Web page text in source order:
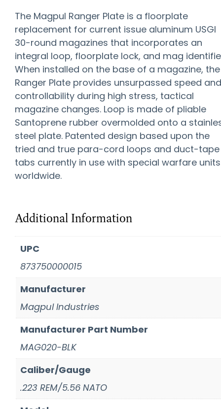
The Magpul Ranger Plate is a floorplate
replacement for current issue aluminum USGI
30-round magazines that incorporates an
integral loop, floorplate lock, and mag
When installed on the base of a magazine, the
Ranger Plate provides unsurpassed speed and
controllability during high stress, tactical
magazine changes. Loop is made of pliable
Santoprene rubber overmolded onto a
steel plate. Patented design based upon the
tried and true para-cord loops and duct-tape
tabs currently in use with special warfare units
worldwide.
Additional Information
UPC
873750000015
Manufacturer
Magpul Industries
Manufacturer Part Number
MAG020-BLK
Caliber/Gauge
.223 REM/5.56 NATO